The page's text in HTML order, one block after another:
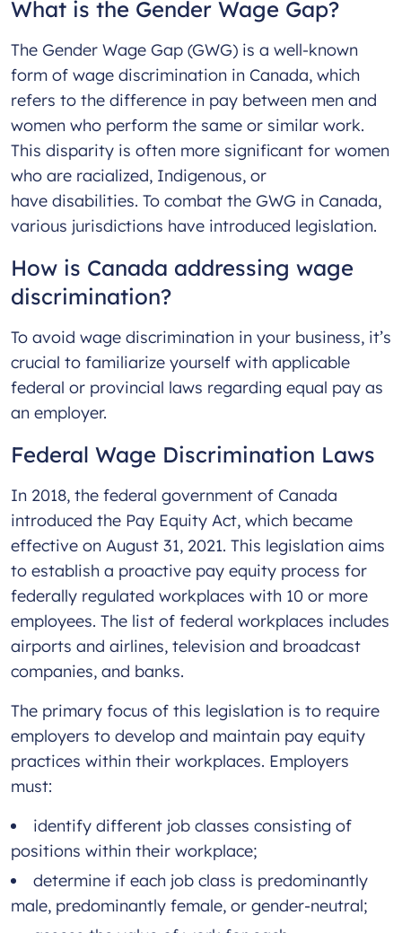
What is the Gender Wage Gap?
The Gender Wage Gap (GWG) is a well-known
form of wage discrimination in Canada, which
refers to the difference in pay between men and
women who perform the same or similar work.
This disparity is often more significant for women
who are racialized, Indigenous, or
have disabilities. To combat the GWG in Canada,
various jurisdictions have introduced legislation.
How is Canada addressing wage
discrimination?
To avoid wage discrimination in your business, it’s
crucial to familiarize yourself with applicable
federal or provincial laws regarding equal pay as
an employer.
Federal Wage Discrimination Laws
In 2018, the federal government of Canada
introduced the Pay Equity Act, which became
effective on August 31, 2021. This legislation aims
to establish a proactive pay equity process for
federally regulated workplaces with 10 or more
employees. The list of federal workplaces includes
airports and airlines, television and broadcast
companies, and banks.
The primary focus of this legislation is to require
employers to develop and maintain pay equity
practices within their workplaces. Employers
must:
identify different job classes consisting of
positions within their workplace;
determine if each job class is predominantly
male, predominantly female, or gender-neutral;